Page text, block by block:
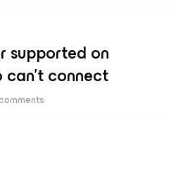
supported on
can't connect